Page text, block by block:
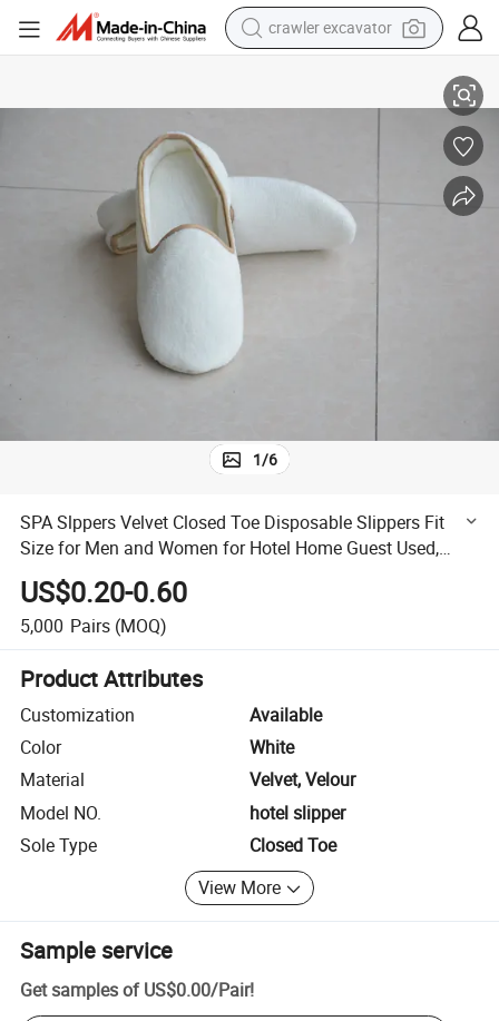
crawler excavator
reagent
shoulder bag
human hair wig
electric car
1/6
SPA Slppers Velvet Closed Toe Disposable Slippers Fit
Size for Men and Women for Hotel Home Guest Used,
White Non-Slip Slippers
US$0.20-0.60
5,000 Pairs (MOQ)
Product Attributes
Customization
Available
Color
White
Material
Velvet, Velour
Model NO.
hotel slipper
Sole Type
Closed Toe
View More
Sample service
Get samples of US$0.00/Pair!